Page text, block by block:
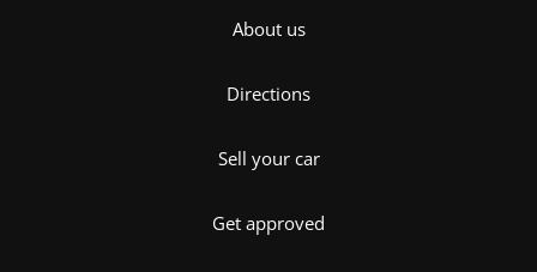
About us
Directions
Sell your car
Get approved